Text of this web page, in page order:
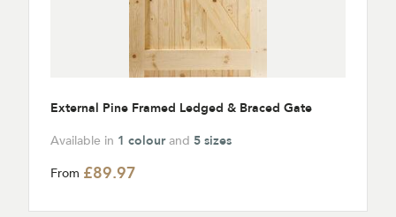
External Pine Framed Ledged & Braced Gate
Available in 1 colourand 5 sizes
From £89.97